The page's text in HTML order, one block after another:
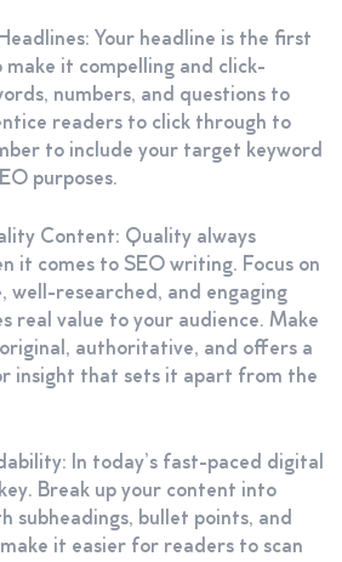
Your headline is the first
make it compelling and click-
numbers, and questions to
readers to click through to
to include your target keyword
purposes.
Content: Quality always
it comes to SEO writing. Focus on
well-researched, and engaging
real value to your audience. Make
authoritative, and offers a
insight that sets it apart from the
In today’s fast-paced digital
Break up your content into
subheadings, bullet points, and
it easier for readers to scan